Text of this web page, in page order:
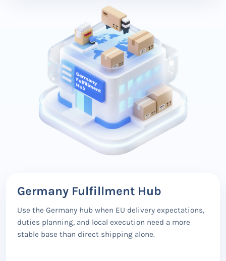
Germany Fulfillment Hub
Use the Germany hub when EU delivery expectations,
duties planning, and local execution need a more
stable base than direct shipping alone.